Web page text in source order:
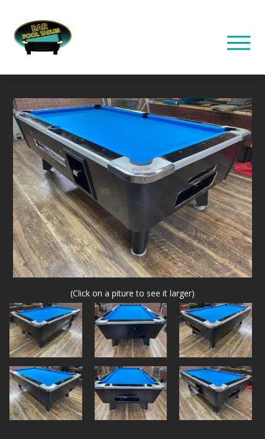
(Click on a piture to see it larger)